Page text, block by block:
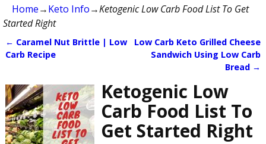
Home→Keto Info→Ketogenic Low Carb Food List To Get
Started Right
Post navigation
← Caramel Nut Brittle | Low
Carb Recipe
Low Carb Keto Grilled Cheese
Sandwich Using Low Carb
Bread →
Ketogenic Low
Carb Food List To
Get Started Right